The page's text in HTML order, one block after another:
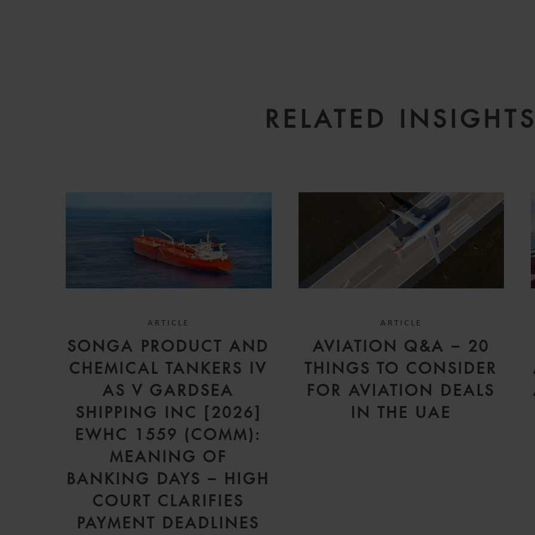
RELATED
ARTICLE
SONGA PRODUCT AND
CHEMICAL TANKERS IV
AS V GARDSEA
SHIPPING INC [2026]
EWHC 1559 (COMM):
MEANING OF
BANKING DAYS – HIGH
COURT CLARIFIES
PAYMENT DEADLINES
ARTICLE
AVIATION Q&A – 20
THINGS TO CONSIDER
FOR AVIATION DEALS
IN THE UAE